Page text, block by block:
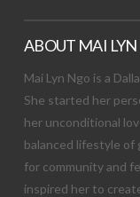
ABOUT MAI LYN
Mai Lyn Ngo is a
She started her
her unconditional
balanced lifestyle of
for community and
inspired her to